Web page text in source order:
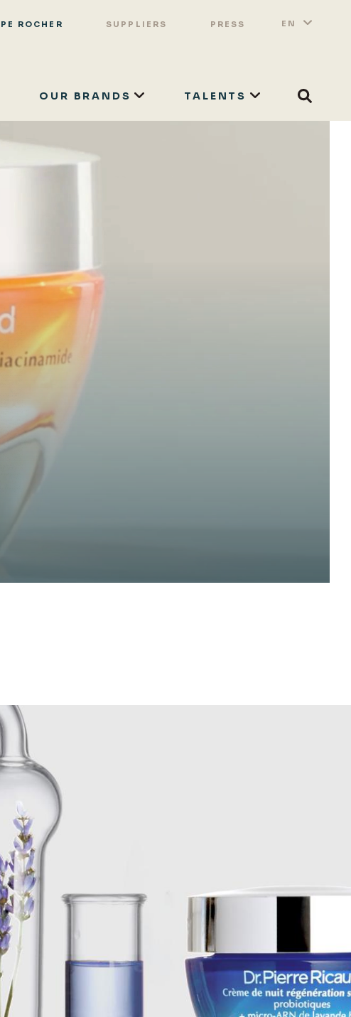
ROCHER SUPPLIERS PRESS Switch
EN List
Search
OUR BRANDS TALENTS